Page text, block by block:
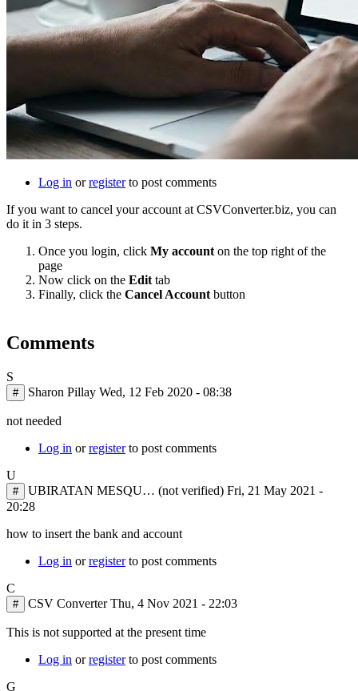
Log in orregisterto post comments
If you want to cancel your account at CSVConverter.biz, you can
do it in 3 steps.
Once you login, click My account on the top right of the
page
Now click on the Edit tab
Finally, click the Cancel Account button
Comments
S
# Sharon Pillay Wed, 12 Feb 2020 - 08:38
not needed
Log in orregisterto post comments
U
# UBIRATAN MESQU… (not verified) Fri, 21 May 2021 -
20:28
how to insert the bank and account
Log in orregisterto post comments
C
# CSV Converter Thu, 4 Nov 2021 - 22:03
In
This is not supported at the present time
Log in orregisterto post comments
G